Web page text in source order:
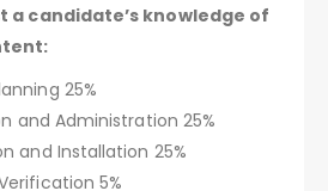
a candidate’s knowledge of
25%
and Administration 25%
and Installation 25%
5%